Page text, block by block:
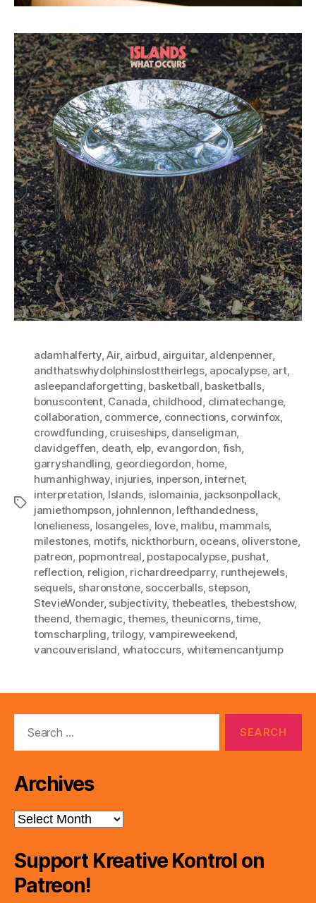
Tags
adamhalferty,Air, airbud, airguitar, aldenpenner,
andthatswhydolphinslosttheirlegs, apocalypse, art,
asleepandaforgetting, basketball, basketballs,
bonuscontent, Canada, childhood, climatechange,
collaboration, commerce, connections, corwinfox,
crowdfunding, cruiseships, danseligman,
davidgeffen, death, elp, evangordon, fish,
garryshandling, geordiegordon, home,
humanhighway, injuries, inperson, internet,
interpretation, Islands, islomainia, jacksonpollack,
jamiethompson, johnlennon, lefthandedness,
lonelieness, losangeles, love, malibu, mammals,
milestones, motifs, nickthorburn, oceans, oliverstone,
patreon, popmontreal, postapocalypse, pushat,
reflection, religion, richardreedparry, runthejewels,
sequels, sharonstone, soccerballs, stepson,
StevieWonder, subjectivity, thebeatles, thebestshow,
theend, themagic,themes,theunicorns,time,
tomscharpling,trilogy, vampireweekend,
vancouverisland, whatoccurs, whitemencantjump
Archives
Archives
Support Kreative Kontrol on
Patreon!